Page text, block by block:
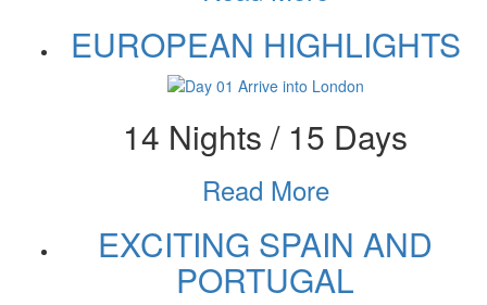
EUROPEAN HIGHLIGHTS
14 Nights / 15 Days
Read More
EXCITING SPAIN AND
PORTUGAL